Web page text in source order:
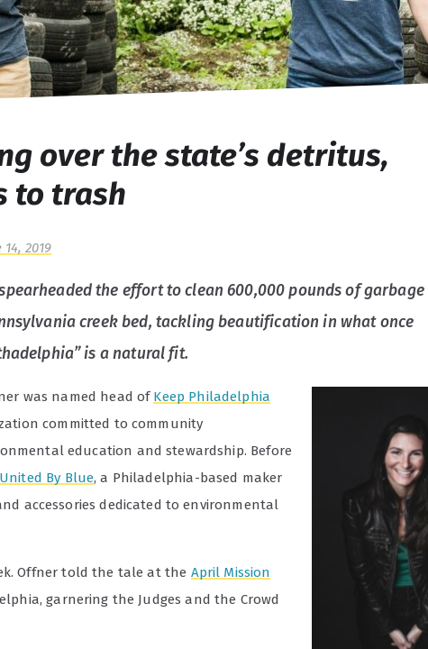
over the state’s detritus,
to trash
14, 2019
the effort to clean 600,000 pounds of garbage
creek bed, tackling beautification in what once
is a natural fit.
was named head of Keep Philadelphia
committed to community
education and stewardship. Before
United By Blue, a Philadelphia-based maker
accessories dedicated to environmental
Offner told the tale at the April Mission
garnering the Judges and the Crowd